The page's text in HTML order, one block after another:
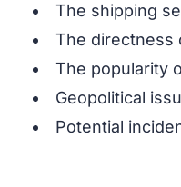
The shipping
The directness
The popularity
Geopolitical
Potential